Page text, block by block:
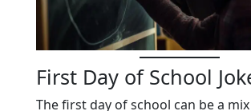
First Day of School
The first day of school can be a